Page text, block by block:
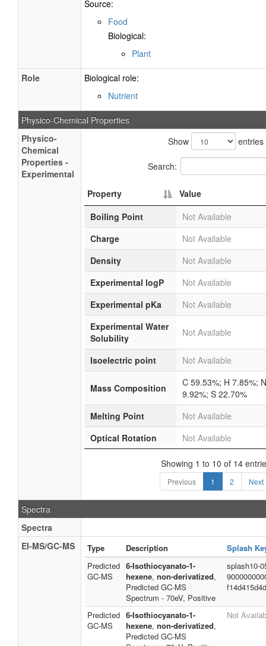
Source:
Food
Biological:
Plant
Role
Biological role:
Nutrient
Physico-Chemical Properties
Physico-
Chemical
Properties -
Experimental
Show entries
Search:
Property
Value
Boiling Point
Not Available
Charge
Not Available
Density
Not Available
Experimental logP
Not Available
Experimental pKa
Not Available
Experimental Water
Solubility
Not Available
Isoelectric point Not Available
Mass Composition
C 59.53%; H 7.85%; N
9.92%; S 22.70%
Melting Point
Not Available
Optical Rotation
Not Available
Showing 1 to 10 of 14
Previous 1 2 Next
Spectra
Spectra
EI-MS/GC-MS
Type Description
Splash
Predicted
GC-MS
6-Isothiocyanato-1-
hexene, non-derivatized,
Predicted GC-MS
Spectrum - 70eV, Positive
splash10-
Predicted
GC-MS
6-Isothiocyanato-1-
hexene, non-derivatized,
Predicted GC-MS
Not